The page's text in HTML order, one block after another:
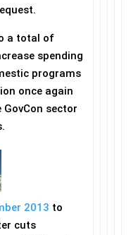
a total of
spending
programs
once again
sector
2013 to
cuts